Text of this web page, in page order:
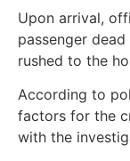
Upon arrival,
passenger
rushed to the
According to
factors for the
with the